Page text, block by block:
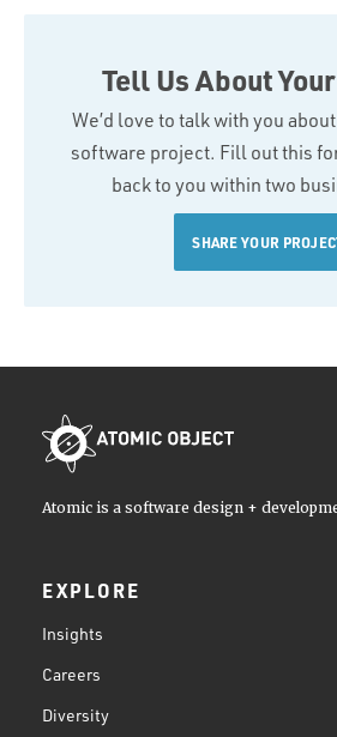
Tell Us About
We’d love to talk with you
software project. Fill out this
back to you within two
SHARE YOUR
Atomic is a software design +
EXPLORE
Insights
Careers
Diversity